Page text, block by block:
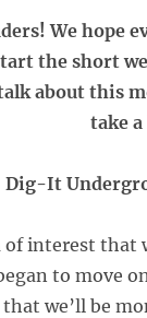
We hope
the short
about this
take
Dig-It
of interest
to move
we’ll be